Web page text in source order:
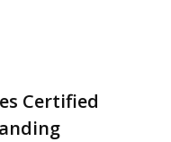
Certified